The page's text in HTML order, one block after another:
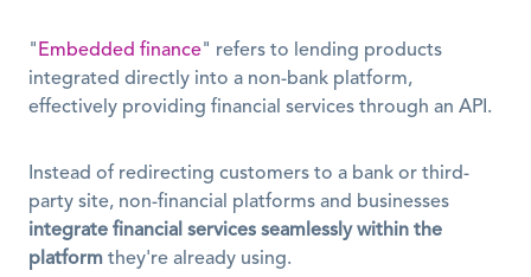
" Embedded finance" refers to lending products
integrated directly into a non-bank platform,
effectively providing financial services through an API.
Instead of redirecting customers to a bank or third-
integrate financial services seamlessly within the
platform they're already using.